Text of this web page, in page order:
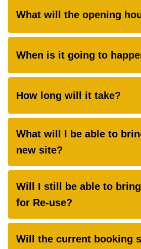
What will the opening
When is it going to
How long will it take?
What will I be able to
new site?
Will I still be able to
for Re-use?
Will the current booking